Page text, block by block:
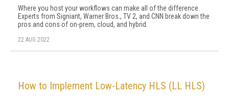
Where you host your workflows can make all of the difference.
Experts from Signiant, Warner Bros., TV 2, and CNN break down the
pros and cons of on-prem, cloud, and hybrid.
22 AUG 2022
How to Implement Low-Latency HLS (LL HLS)